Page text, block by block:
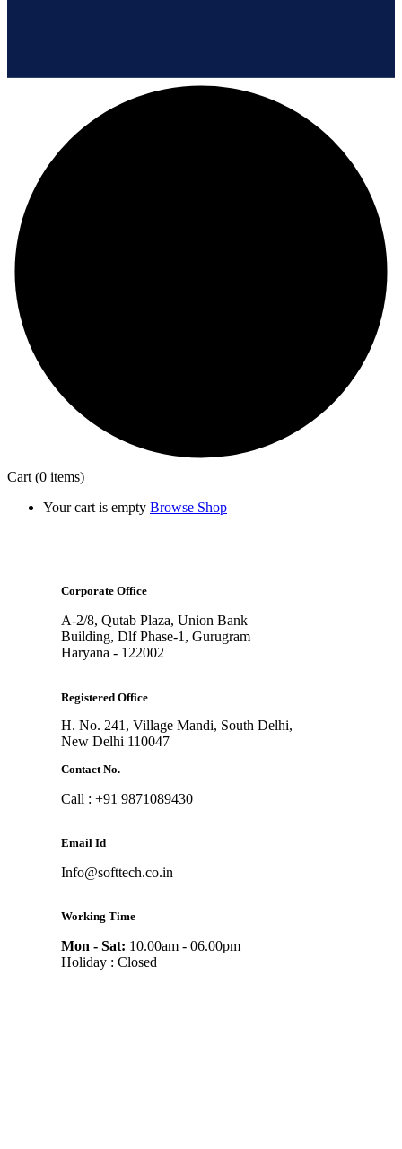
Cart (0 items)
Your cart is empty Browse Shop
Corporate Office
A-2/8, Qutab Plaza, Union Bank
Building, Dlf Phase-1, Gurugram
Haryana - 122002
Registered Office
H. No. 241, Village Mandi, South Delhi,
New Delhi 110047
Contact No.
Call : +91 9871089430
Email Id
Info@softtech.co.in
Working Time
Mon - Sat: 10.00am - 06.00pm
Holiday : Closed